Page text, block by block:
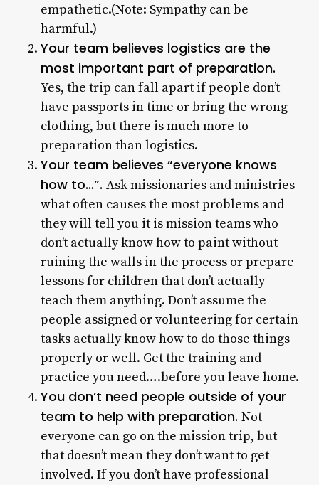
empathetic.(Note: Sympathy can be
harmful.)
Your team believes logistics are the
most important part of preparation.
Yes, the trip can fall apart if people don’t
have passports in time or bring the wrong
clothing, but there is much more to
preparation than logistics.
Your team believes “everyone knows
how to…”. Ask missionaries and ministries
what often causes the most problems and
they will tell you it is mission teams who
don’t actually know how to paint without
ruining the walls in the process or prepare
lessons for children that don’t actually
teach them anything. Don’t assume the
people assigned or volunteering for certain
tasks actually know how to do those things
properly or well. Get the training and
practice you need….before you leave home.
You don’t need people outside of your
team to help with preparation. Not
everyone can go on the mission trip, but
that doesn’t mean they don’t want to get
involved. If you don’t have professional